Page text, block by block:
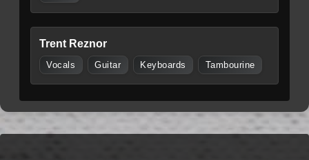
Trent Reznor
Vocals Guitar Keyboards Tambourine